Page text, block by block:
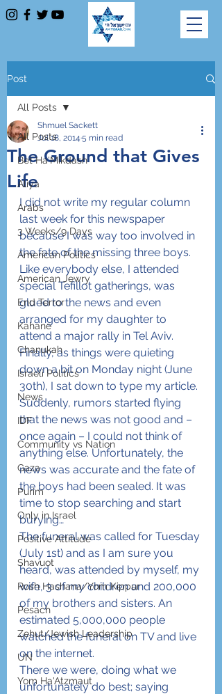
Post
All Posts
Bet Ha'Mikdash
Aliya
Arabs
3 Weeks/9 Days
American Politics
American Jewry
End Terror
Kahane
Chanukah
Israeli Politics
News
IDF
Community vs Nation
Gaza
Purim
Only in Israel
Positive Attitude
Shavuot
Rosh Hashana/Yom Kippur
Pesach
Zehut/Jewish Leadership
UN
Yom Ha'Atzmaut
All Posts
The Ground that Gives
Life
Shmuel Sackett
Jul 18, 2014 5 min read
I did not write my regular column
last week for this newspaper
because I was way too involved in
the fate of the missing three boys.
Like everybody else, I attended
special Tefillot gatherings, was
glued to the news and even
arranged for my daughter to
attend a major rally in Tel Aviv.
Finally, as things were quieting
down a bit on Monday night (June
30th), I sat down to type my article.
Suddenly, rumors started flying
that the news was not good and –
once again – I could not think of
anything else. Unfortunately, the
news was accurate and the fate of
the boys had been sealed. It was
time to stop searching and start
burying…
The funeral was called for Tuesday
(July 1st) and as I am sure you
heard, was attended by myself, my
wife, 3 of my children and 200,000
of my brothers and sisters. An
estimated 5,000,000 people
watched the funeral on TV and live
on the internet.
There we were, doing what we
unfortunately do best; saying